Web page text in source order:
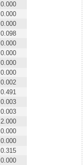
0.000
0.000
0.000
0.098
0.000
0.000
0.000
0.000
0.002
0.491
0.003
0.003
2.000
0.000
0.000
0.315
0.000